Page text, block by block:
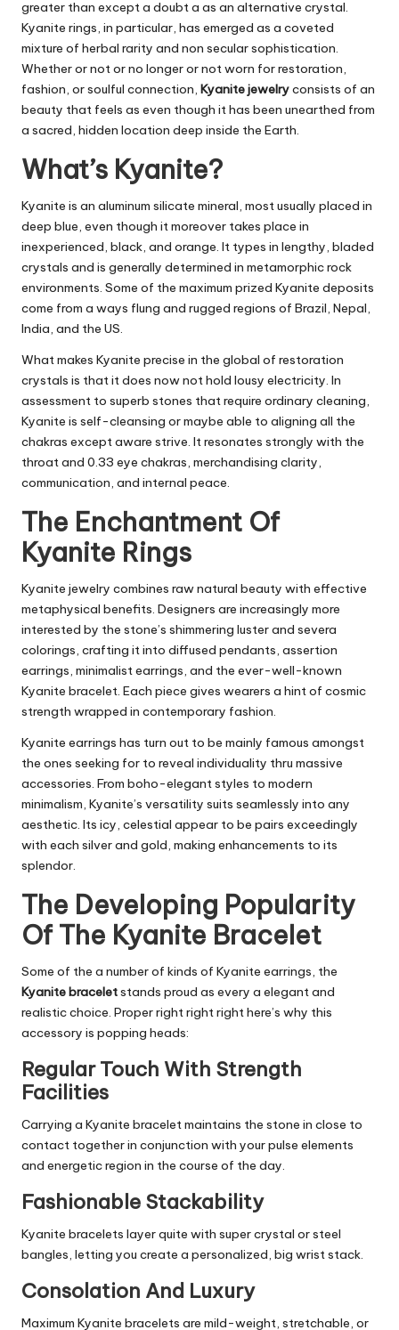
greater than except a doubt a as an alternative crystal.
Kyanite rings, in particular, has emerged as a coveted
mixture of herbal rarity and non secular sophistication.
Whether or not or no longer or not worn for restoration,
fashion, or soulful connection, Kyanite jewelryconsists of an
beauty that feels as even though it has been unearthed from
a sacred, hidden location deep inside the Earth.
What’s Kyanite?
Kyanite is an aluminum silicate mineral, most usually placed in
deep blue, even though it moreover takes place in
inexperienced, black, and orange. It types in lengthy, bladed
crystals and is generally determined in metamorphic rock
environments. Some of the maximum prized Kyanite deposits
come from a ways flung and rugged regions of Brazil, Nepal,
India, and the US.
What makes Kyanite precise in the global of restoration
crystals is that it does now not hold lousy electricity. In
assessment to superb stones that require ordinary cleaning,
Kyanite is self-cleansing or maybe able to aligning all the
chakras except aware strive. It resonates strongly with the
throat and 0.33 eye chakras, merchandising clarity,
communication, and internal peace.
The Enchantment Of
Kyanite Rings
Kyanite jewelry combines raw natural beauty with effective
metaphysical benefits. Designers are increasingly more
interested by the stone’s shimmering luster and severa
colorings, crafting it into diffused pendants, assertion
earrings, minimalist earrings, and the ever-well-known
Kyanite bracelet. Each piece gives wearers a hint of cosmic
strength wrapped in contemporary fashion.
Kyanite earrings has turn out to be mainly famous amongst
the ones seeking for to reveal individuality thru massive
accessories. From boho-elegant styles to modern
minimalism, Kyanite’s versatility suits seamlessly into any
aesthetic. Its icy, celestial appear to be pairs exceedingly
with each silver and gold, making enhancements to its
splendor.
The Developing Popularity
Of The Kyanite Bracelet
Some of the a number of kinds of Kyanite earrings, the
Kyanite braceletstands proud as every a elegant and
realistic choice. Proper right right right here’s why this
accessory is popping heads:
Regular Touch With Strength
Facilities
Carrying a Kyanite bracelet maintains the stone in close to
contact together in conjunction with your pulse elements
and energetic region in the course of the day.
Fashionable Stackability
Kyanite bracelets layer quite with super crystal or steel
bangles, letting you create a personalized, big wrist stack.
Consolation And Luxury
Maximum Kyanite bracelets are mild-weight, stretchable, or